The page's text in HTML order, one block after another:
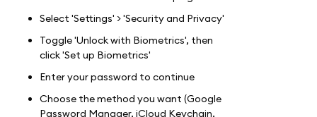
Select 'Settings' > 'Security and Privacy'
Toggle 'Unlock with Biometrics', then
click 'Set up Biometrics'
Enter your password to continue
Choose the method you want (Google
Password Manager, iCloud Keychain,